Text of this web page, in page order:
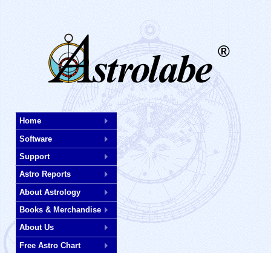
®
Skip
to
main
content
Home
Software
Support
Astro Reports
About Astrology
Books & Merchandise
About Us
Free Astro Chart